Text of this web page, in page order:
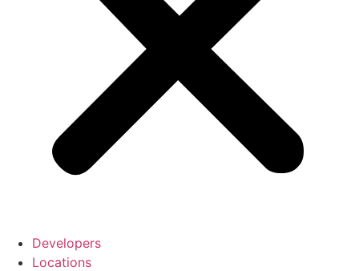
Developers
Locations